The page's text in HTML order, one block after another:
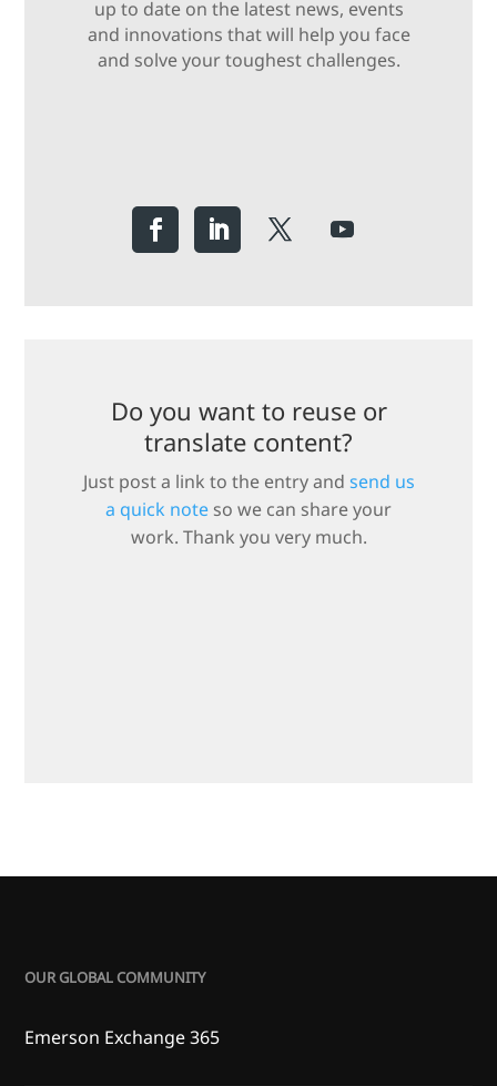
up to date on the latest news, events
and innovations that will help you face
and solve your toughest challenges.
Do you want to reuse or
translate content?
Just post a link to the entry and send us
a quick note so we can share your
work. Thank you very much.
OUR GLOBAL COMMUNITY
Emerson Exchange 365